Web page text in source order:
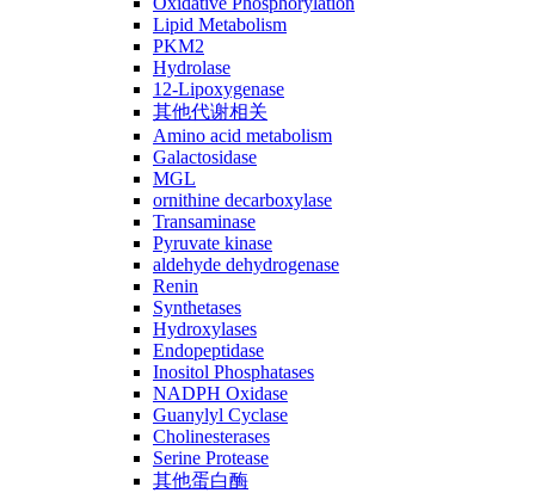
Lipid Metabolism
PKM2
Hydrolase
12-Lipoxygenase
其他代谢相关
Amino acid metabolism
Galactosidase
MGL
ornithine decarboxylase
Transaminase
Pyruvate kinase
aldehyde dehydrogenase
Renin
Synthetases
Hydroxylases
Endopeptidase
Inositol Phosphatases
NADPH Oxidase
Guanylyl Cyclase
Cholinesterases
Serine Protease
其他蛋白酶